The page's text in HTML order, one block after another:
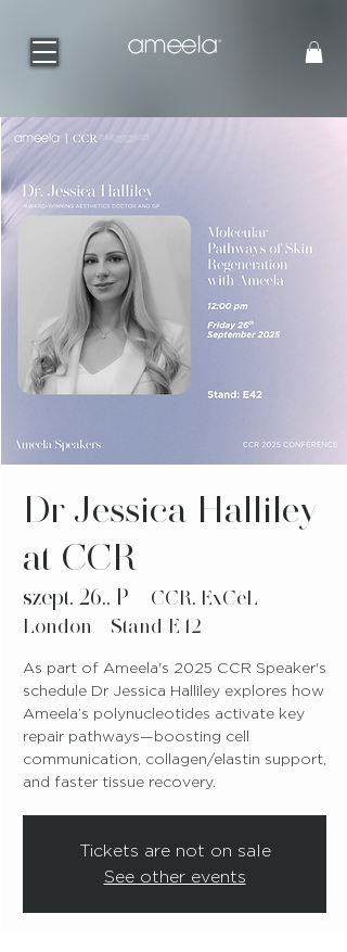
Dr Jessica Halliley
at CCR
szept. 26., P
CCR, ExCeL
London - Stand E42
As part of Ameela's 2025 CCR Speaker's
schedule Dr Jessica Halliley explores how
Ameela’s polynucleotides activate key
repair pathways—boosting cell
communication, collagen/elastin support,
and faster tissue recovery.
Tickets are not on sale
See other events